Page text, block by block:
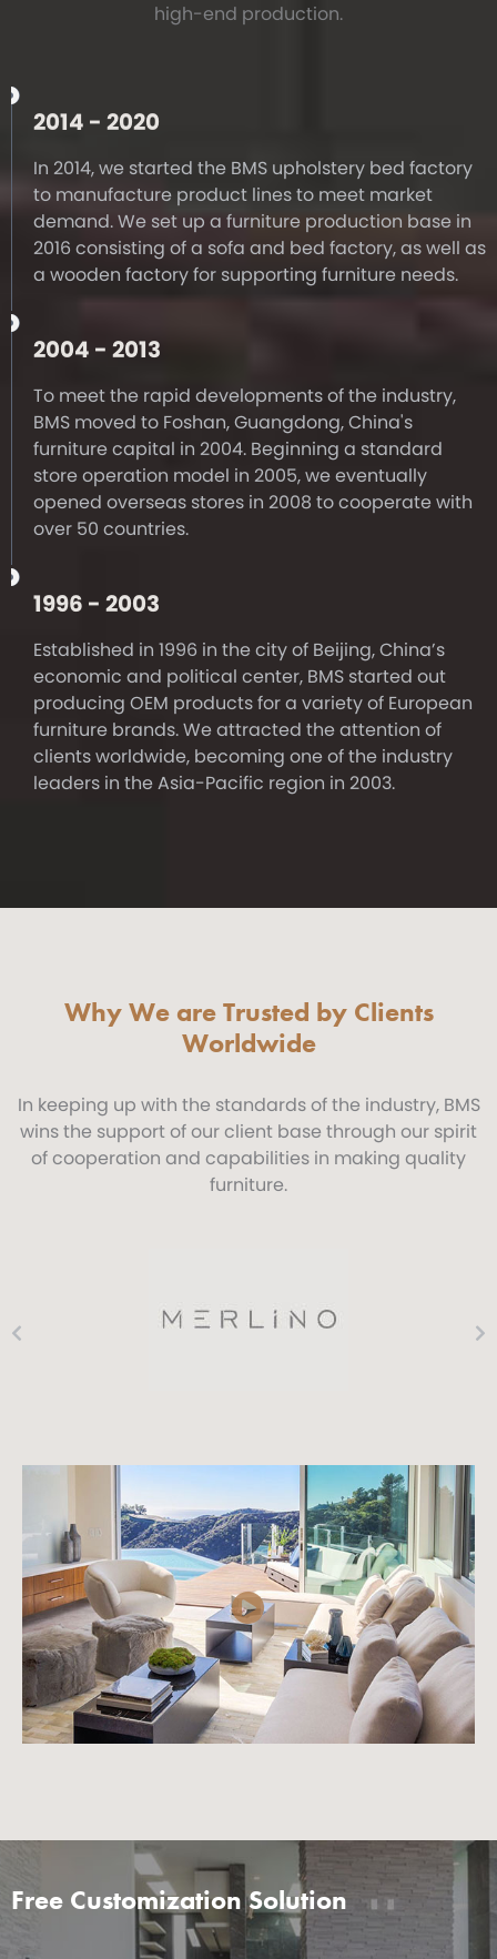
high-end production.
2014 - 2020
In 2014, we started the BMS upholstery bed factory
to manufacture product lines to meet market
demand. We set up a furniture production base in
2016 consisting of a sofa and bed factory, as well as
a wooden factory for supporting furniture needs.
2004 - 2013
To meet the rapid developments of the industry,
BMS moved to Foshan, Guangdong, China's
furniture capital in 2004. Beginning a standard
store operation model in 2005, we eventually
opened overseas stores in 2008 to cooperate with
over 50 countries.
1996 - 2003
Established in 1996 in the city of Beijing, China’s
economic and political center, BMS started out
producing OEM products for a variety of European
furniture brands. We attracted the attention of
clients worldwide, becoming one of the industry
leaders in the Asia-Pacific region in 2003.
Why We are Trusted by Clients
Worldwide
In keeping up with the standards of the industry, BMS
wins the support of our client base through our spirit
of cooperation and capabilities in making quality
furniture.
Free Customization Solution